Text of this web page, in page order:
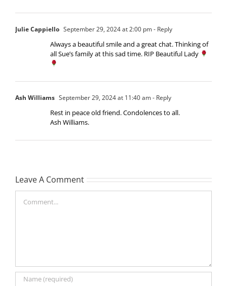
Julie Cappiello September 29, 2024 at 2:00 pm- Reply
Always a beautiful smile and a great chat. Thinking of
all Sue’s family at this sad time. RIP Beautiful Lady
Ash Williams September 29, 2024 at 11:40 am- Reply
Rest in peace old friend. Condolences to all.
Ash Williams.
Leave A Comment